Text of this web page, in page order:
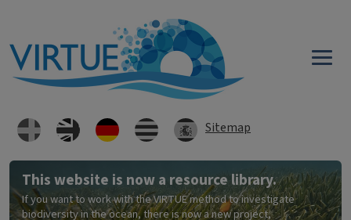
Sitemap
This website is now a resource library.
If you want to work with the VIRTUE method to investigate
biodiversity in the ocean, there is now a new project,